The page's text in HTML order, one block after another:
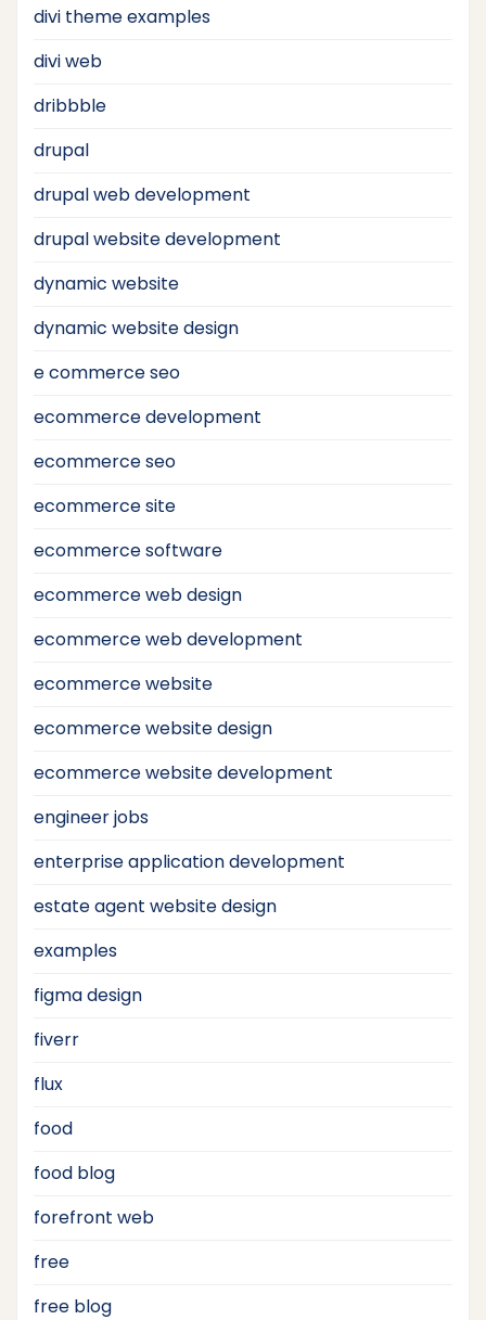
divi theme examples
divi web
dribbble
drupal
drupal web development
drupal website development
dynamic website
dynamic website design
e commerce seo
ecommerce development
ecommerce seo
ecommerce site
ecommerce software
ecommerce web design
ecommerce web development
ecommerce website
ecommerce website design
ecommerce website development
engineer jobs
enterprise application development
estate agent website design
examples
figma design
fiverr
flux
food
food blog
forefront web
free
free blog